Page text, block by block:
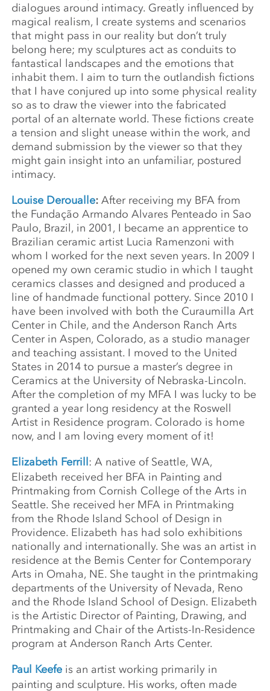
dialogues around intimacy. Greatly influenced by
magical realism, I create systems and scenarios
that might pass in our reality but don’t truly
belong here; my sculptures act as conduits to
fantastical landscapes and the emotions that
inhabit them. I aim to turn the outlandish fictions
that I have conjured up into some physical reality
so as to draw the viewer into the fabricated
portal of an alternate world. These fictions create
a tension and slight unease within the work, and
demand submission by the viewer so that they
might gain insight into an unfamiliar, postured
intimacy.
Louise Deroualle: After receiving my BFA from
the Fundação Armando Alvares Penteado in Sao
Paulo, Brazil, in 2001, I became an apprentice to
Brazilian ceramic artist Lucia Ramenzoni with
whom I worked for the next seven years. In 2009 I
opened my own ceramic studio in which I taught
ceramics classes and designed and produced a
line of handmade functional pottery. Since 2010 I
have been involved with both the Curaumilla Art
Center in Chile, and the Anderson Ranch Arts
Center in Aspen, Colorado, as a studio manager
and teaching assistant. I moved to the United
States in 2014 to pursue a master’s degree in
Ceramics at the University of Nebraska-Lincoln.
After the completion of my MFA I was lucky to be
granted a year long residency at the Roswell
Artist in Residence program. Colorado is home
now, and I am loving every moment of it!
Elizabeth Ferrill : A native of Seattle, WA,
Elizabeth received her BFA in Painting and
Printmaking from Cornish College of the Arts in
Seattle. She received her MFA in Printmaking
from the Rhode Island School of Design in
Providence. Elizabeth has had solo exhibitions
nationally and internationally. She was an artist in
residence at the Bemis Center for Contemporary
Arts in Omaha, NE. She taught in the printmaking
departments of the University of Nevada, Reno
and the Rhode Island School of Design. Elizabeth
is the Artistic Director of Painting, Drawing, and
Printmaking and Chair of the Artists-In-Residence
program at Anderson Ranch Arts Center.
Paul Keefe is an artist working primarily in
painting and sculpture. His works, often made